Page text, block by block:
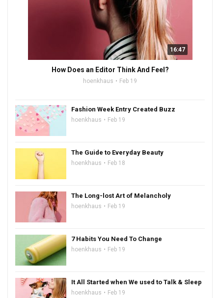
16:47
How Does an Editor Think And Feel?
hoenkhaus Feb 19
Fashion Week Entry Created Buzz
hoenkhaus Feb 19
The Guide to Everyday Beauty
hoenkhaus Feb 18
The Long-lost Art of Melancholy
hoenkhaus Feb 19
7 Habits You Need To Change
hoenkhaus Feb 19
It All Started when We used to Talk & Sleep
hoenkhaus Feb 19